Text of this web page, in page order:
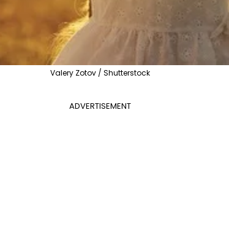
Valery Zotov / Shutterstock
ADVERTISEMENT